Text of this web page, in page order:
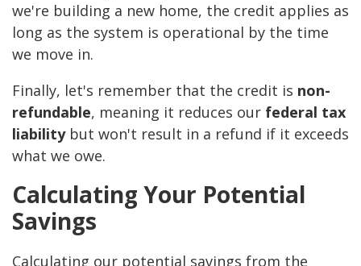
we're building a new home, the credit applies as
long as the system is operational by the time
we move in.
Finally, let's remember that the credit is non-
refundable, meaning it reduces our federal tax
liabilitybut won't result in a refund if it exceeds
what we owe.
Calculating Your Potential
Savings
Calculating our potential savings from the